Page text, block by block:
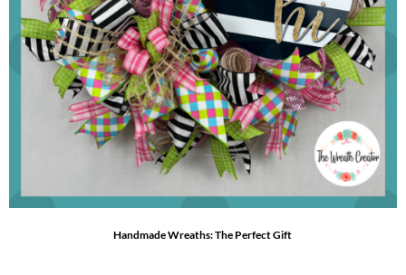
Handmade Wreaths: The Perfect Gift